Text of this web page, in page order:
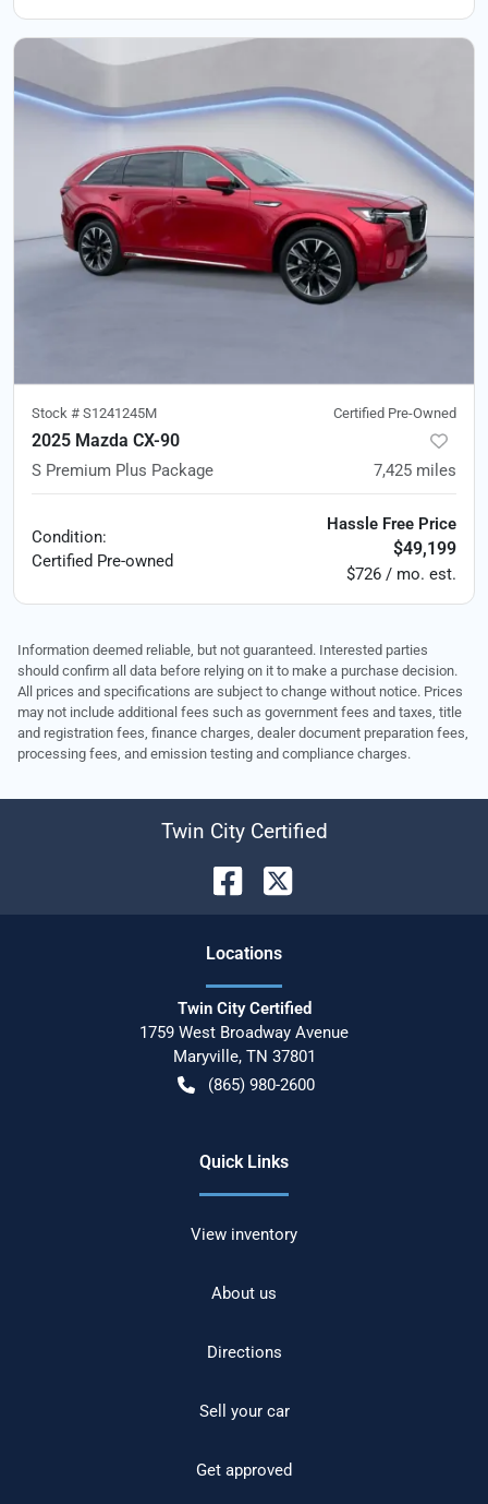
Stock # S1241245M Certified Pre-Owned
2025 Mazda CX-90
S Premium Plus Package 7,425 miles
Condition:
Certified Pre-owned
Hassle Free Price
$49,199
$726 / mo. est.
Information deemed reliable, but not guaranteed. Interested parties
should confirm all data before relying on it to make a purchase decision.
All prices and specifications are subject to change without notice. Prices
may not include additional fees such as government fees and taxes, title
and registration fees, finance charges, dealer document preparation fees,
processing fees, and emission testing and compliance charges.
Twin City Certified
Locations
Twin City Certified
1759 West Broadway Avenue
Maryville, TN 37801
(865) 980-2600
Quick Links
View inventory
About us
Directions
Sell your car
Get approved